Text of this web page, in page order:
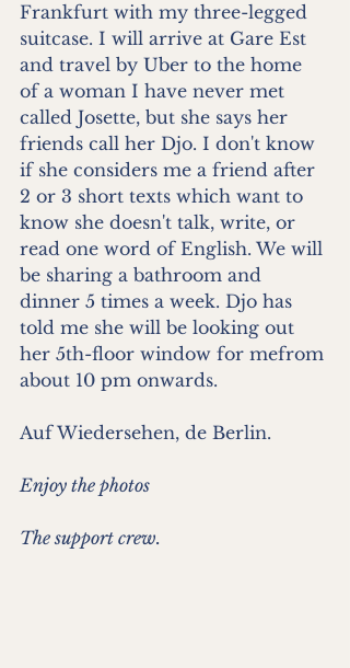
Frankfurt with my three-legged
suitcase. I will arrive at Gare Est
and travel by Uber to the home
of a woman I have never met
called Josette, but she says her
friends call her Djo. I don't know
if she considers me a friend after
2 or 3 short texts which want to
know she doesn't talk, write, or
read one word of English. We will
be sharing a bathroom and
dinner 5 times a week. Djo has
told me she will be looking out
her 5th-floor window for mefrom
about 10 pm onwards.
Auf Wiedersehen, de Berlin.
Enjoy the photos
The support crew.